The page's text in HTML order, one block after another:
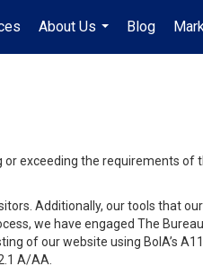
About Us
...
Blog
exceeding the requirements of
Additionally, our tools that
we have engaged The
of our website using BoIA’s
A/AA.